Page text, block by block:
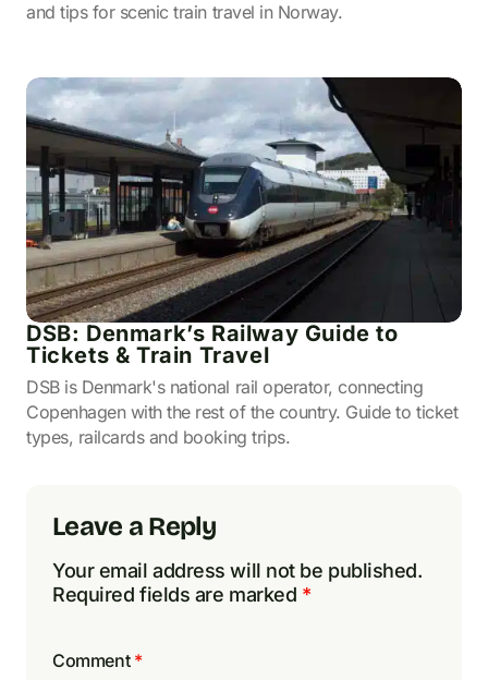
and tips for scenic train travel in Norway.
DSB: Denmark’s Railway Guide to
Tickets & Train Travel
DSB is Denmark's national rail operator, connecting
Copenhagen with the rest of the country. Guide to ticket
types, railcards and booking trips.
Leave a Reply
Your email address will not be published.
Required fields are marked *
Comment *